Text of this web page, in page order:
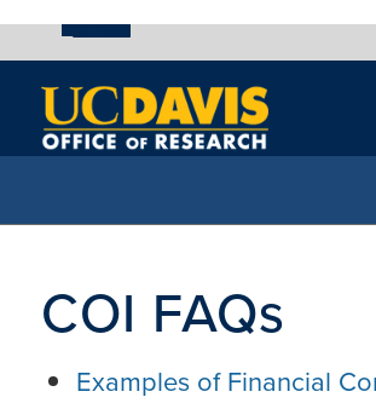
UC Davis
COI FAQs
Examples of Financial